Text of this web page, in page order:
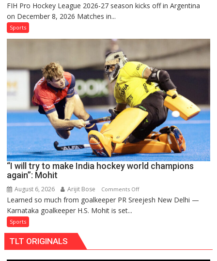
Indian
French
teams
to
return
to
FIH
Pro
Hockey
League
from
new
2026-
season
FIH Pro Hockey League 2026-27 season kicks off in Argentina
on December 8, 2026 Matches in...
Sports
“I will try to make India hockey world champions
again”: Mohit
August 6, 2026 Arijit Bose Comments Offon
“I
Learned so much from goalkeeper PR Sreejesh New Delhi —
Karnataka goalkeeper H.S. Mohit is set...
Sports
TLT ORIGINALS